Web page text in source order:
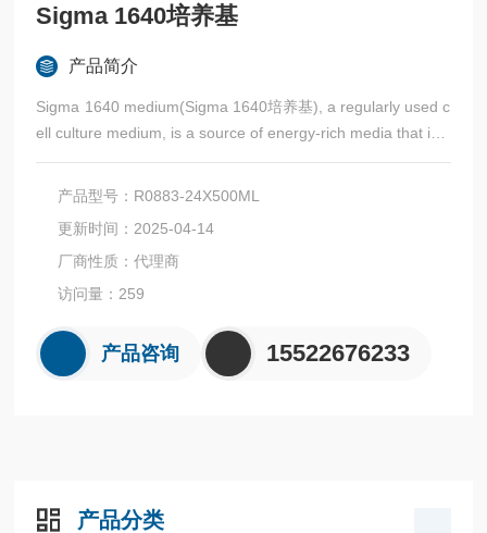
Sigma 1640培养基
产品简介
Sigma 1640 medium(Sigma 1640培养基), a regularly used c
ell culture medium, is a source of energy-rich media that incl
udes glucose, vitamins, and amino acids.
产品型号：R0883-24X500ML
更新时间：2025-04-14
厂商性质：代理商
访问量：259
产品咨询 15522676233
产品分类